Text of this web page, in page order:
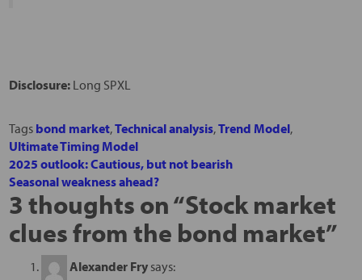
Disclosure:Long SPXL
Tags bond market,Technical analysis,Trend Model,
Ultimate Timing Model
2025 outlook: Cautious, but not bearish
Seasonal weakness ahead?
3 thoughts on “Stock market
clues from the bond market”
Alexander Fry says: